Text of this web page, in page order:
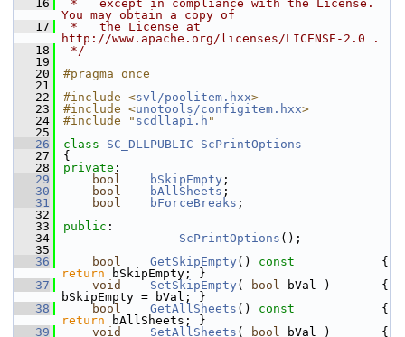
   16
*   except in compliance with the License.
You may obtain a copy of
   17
*   the License at
http://www.apache.org/licenses/LICENSE-2.0 .
   18
*/
   19
   20
#pragma once
   21
   22
#include <svl/poolitem.hxx>
   23
#include <unotools/configitem.hxx>
   24
#include " scdllapi.h "
   25
   26
class SC_DLLPUBLIC
ScPrintOptions
   27
{
   28
private :
   29
bool bSkipEmpty ;
   30
bool bAllSheets ;
   31
bool bForceBreaks ;
   32
   33
public :
   34
ScPrintOptions ();
   35
   36
bool GetSkipEmpty () const
return bSkipEmpty; }
   37
void SetSkipEmpty ( bool bVal )       {
bSkipEmpty = bVal; }
   38
bool GetAllSheets () const
return bAllSheets; }
   39
void SetAllSheets ( bool bVal )       {